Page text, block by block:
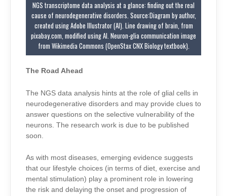
NGS transcriptome data analysis at a glance: finding out the real
cause of neurodegenerative disorders. Source:Diagram by author,
created using Adobe Illustrator (AI). Line drawing of brain, from
pixabay.com, modified using AI. Neuron-glia communication image
from Wikimedia Commons (OpenStax CNX Biology textbook).
The Road Ahead
The NGS data analysis hints at the role of glial cells in
neurodegenerative disorders and may provide clues to
answer questions on the selective vulnerability of the
neurons. The research work is due to be published
soon
As with most diseases, emerging evidence suggests
that our lifestyle choices (in terms of diet, exercise and
mental stimulation) play a prominent role in lowering
the risk and delaying the onset and progression of